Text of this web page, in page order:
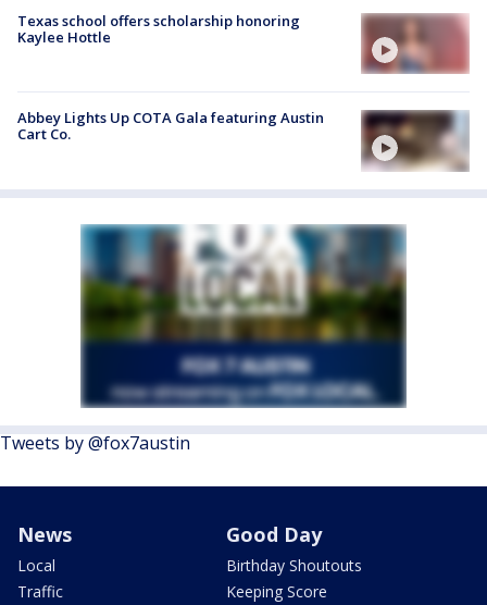
Texas school offers scholarship honoring
Kaylee Hottle
Abbey Lights Up COTA Gala featuring Austin
Cart Co.
Tweets by @fox7austin
News
Local
Traffic
Good Day
Birthday Shoutouts
Keeping Score